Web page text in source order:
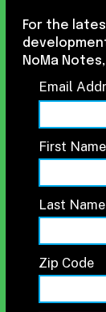
For the
NoMa
Email
First Name
Last Name
Zip Code